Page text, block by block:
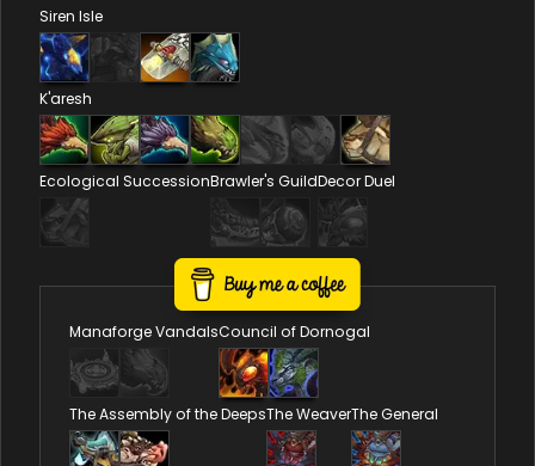
Siren Isle
K'aresh
Ecological SuccessionBrawler's GuildDecor Duel
Reputations
Manaforge VandalsCouncil of Dornogal
The Assembly of the DeepsThe WeaverThe General